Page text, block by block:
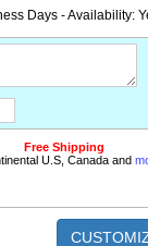
Days - Availability:
Free Shipping
U.S, Canada and